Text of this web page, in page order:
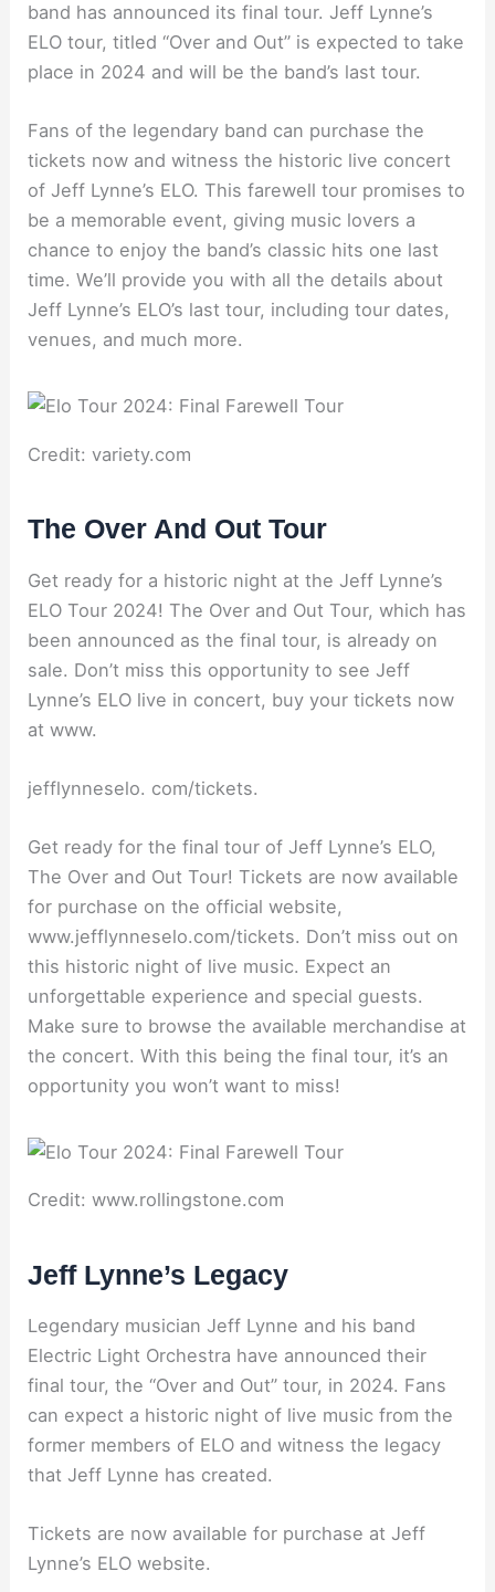
band has announced its final tour. Jeff Lynne’s
ELO tour, titled “Over and Out” is expected to take
place in 2024 and will be the band’s last tour.
Fans of the legendary band can purchase the
tickets now and witness the historic live concert
of Jeff Lynne’s ELO. This farewell tour promises to
be a memorable event, giving music lovers a
chance to enjoy the band’s classic hits one last
time. We’ll provide you with all the details about
Jeff Lynne’s ELO’s last tour, including tour dates,
venues, and much more.
Credit: variety.com
The Over And Out Tour
Get ready for a historic night at the Jeff Lynne’s
ELO Tour 2024! The Over and Out Tour, which has
been announced as the final tour, is already on
sale. Don’t miss this opportunity to see Jeff
Lynne’s ELO live in concert, buy your tickets now
at www.
jefflynneselo. com/tickets.
Get ready for the final tour of Jeff Lynne’s ELO,
The Over and Out Tour! Tickets are now available
for purchase on the official website,
www.jefflynneselo.com/tickets. Don’t miss out on
this historic night of live music. Expect an
unforgettable experience and special guests.
Make sure to browse the available merchandise at
the concert. With this being the final tour, it’s an
opportunity you won’t want to miss!
Credit: www.rollingstone.com
Jeff Lynne’s Legacy
Legendary musician Jeff Lynne and his band
Electric Light Orchestra have announced their
final tour, the “Over and Out” tour, in 2024. Fans
can expect a historic night of live music from the
former members of ELO and witness the legacy
that Jeff Lynne has created.
Tickets are now available for purchase at Jeff
Lynne’s ELO website.